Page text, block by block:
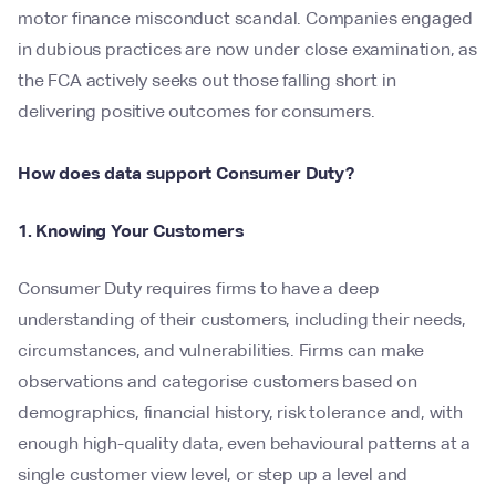
motor finance misconduct scandal. Companies engaged
in dubious practices are now under close examination, as
the FCA actively seeks out those falling short in
delivering positive outcomes for consumers.
How does data support Consumer Duty?
1. Knowing Your Customers
Consumer Duty requires firms to have a deep
understanding of their customers, including their needs,
circumstances, and vulnerabilities. Firms can make
observations and categorise customers based on
demographics, financial history, risk tolerance and, with
enough high-quality data, even behavioural patterns at a
single customer view level, or step up a level and